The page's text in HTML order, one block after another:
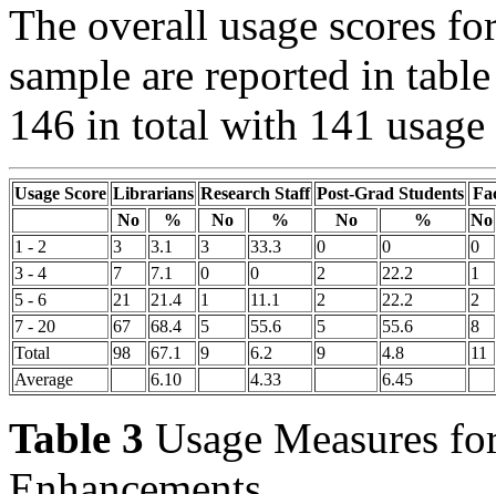
The overall usage scores
sample are reported in
146 in total with 141 usage
Usage Score Librarians Research Staff Post-Grad Students
No
% No % No %
No
1 - 2
3 3.1 3 33.3 0 0
0
3 - 4
7 7.1 0 0 2 22.2
1
5 - 6
21 21.4 1 11.1 2 22.2
2
7 - 20
67 68.4 5 55.6 5 55.6
8
Total
98 67.1 9 6.2 9 4.8
11
Average
6.10 4.33 6.45
Table 3 Usage Measures